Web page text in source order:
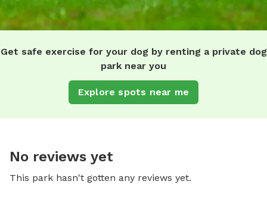
Get safe exercise for your dog by renting a private dog
park near you
Explore spots near me
No reviews yet
This park hasn't gotten any reviews yet.